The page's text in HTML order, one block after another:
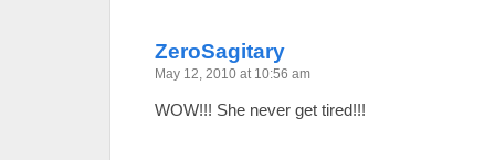
ZeroSagitary
May 12, 2010 at 10:56 am
WOW!!! She never get tired!!!